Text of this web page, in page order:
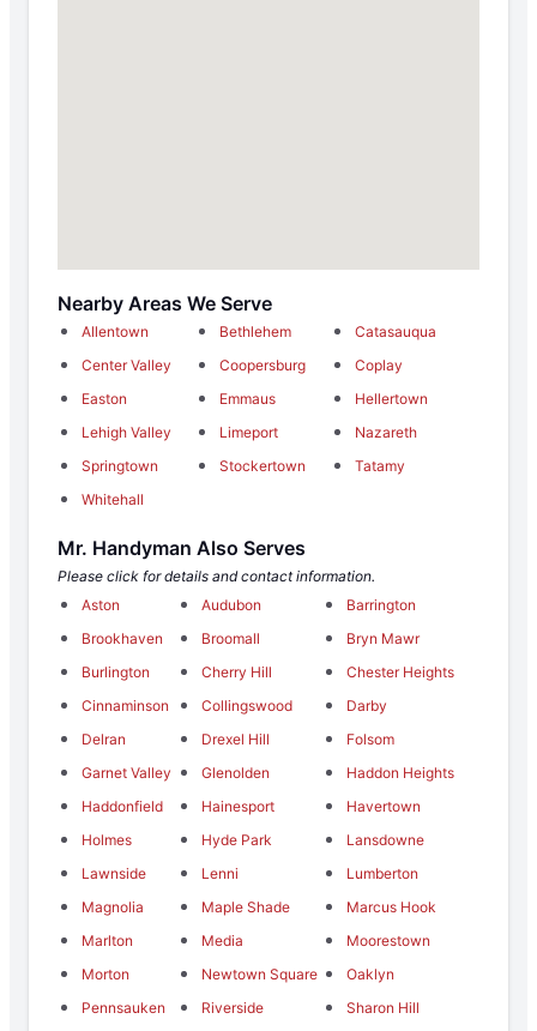
Nearby Areas We Serve
Allentown Bethlehem
Catasauqua
Center Valley
Coopersburg
Coplay
Easton
Emmaus
Hellertown
Lehigh Valley
Limeport
Nazareth
Springtown
Stockertown
Tatamy
Whitehall
Mr. Handyman Also Serves
Please click for details and contact information.
Aston
Audubon
Barrington
Brookhaven
Broomall
Bryn Mawr
Burlington
Cherry Hill
Chester Heights
Cinnaminson
Collingswood
Darby
Delran
Drexel Hill
Folsom
Garnet Valley
Glenolden
Haddon Heights
Haddonfield
Hainesport
Havertown
Holmes
Hyde Park
Lansdowne
Lawnside
Lenni
Lumberton
Magnolia
Maple Shade
Marcus Hook
Marlton
Media
Moorestown
Morton
Newtown Square
Oaklyn
Pennsauken
Riverside
Sharon Hill